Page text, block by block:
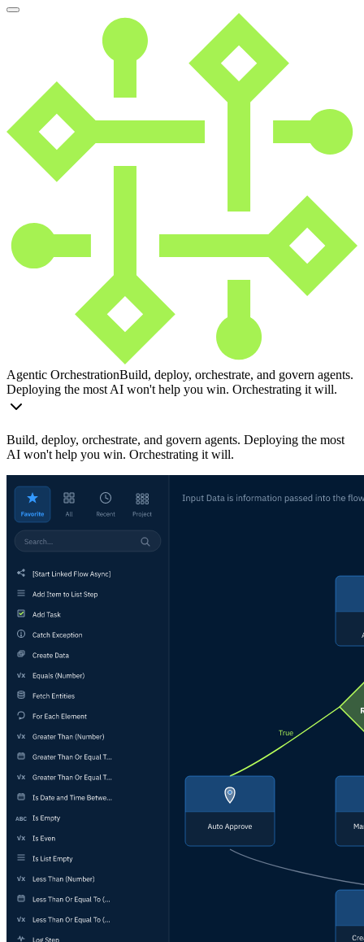
Agentic OrchestrationBuild, deploy, orchestrate, and govern agents.
Deploying the most AI won't help you win. Orchestrating it will.
Build, deploy, orchestrate, and govern agents. Deploying the most
AI won't help you win. Orchestrating it will.